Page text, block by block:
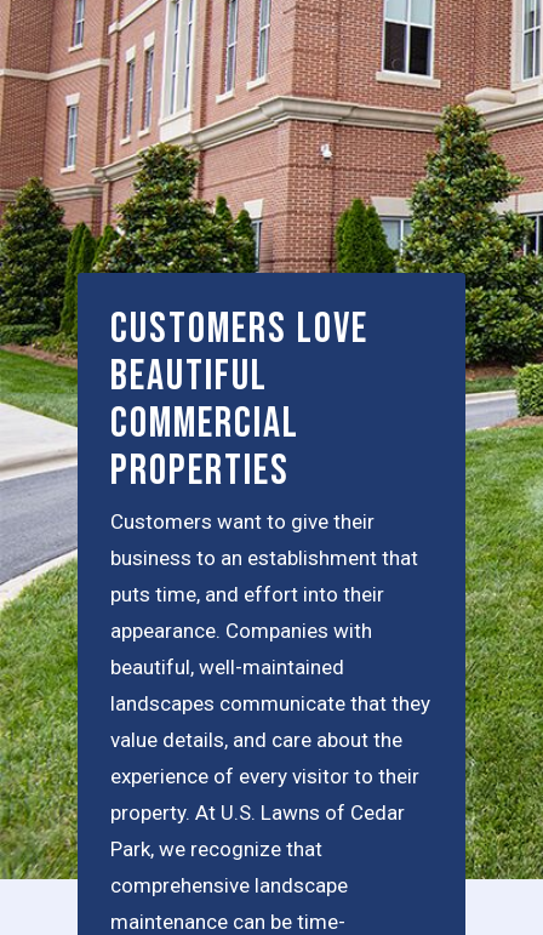
Customers Love
Beautiful
Commercial
Properties
Customers want to give their
business to an establishment that
puts time, and effort into their
appearance. Companies with
beautiful, well-maintained
landscapes communicate that they
value details, and care about the
experience of every visitor to their
property. At U.S. Lawns of Cedar
Park, we recognize that
comprehensive landscape
maintenance can be time-